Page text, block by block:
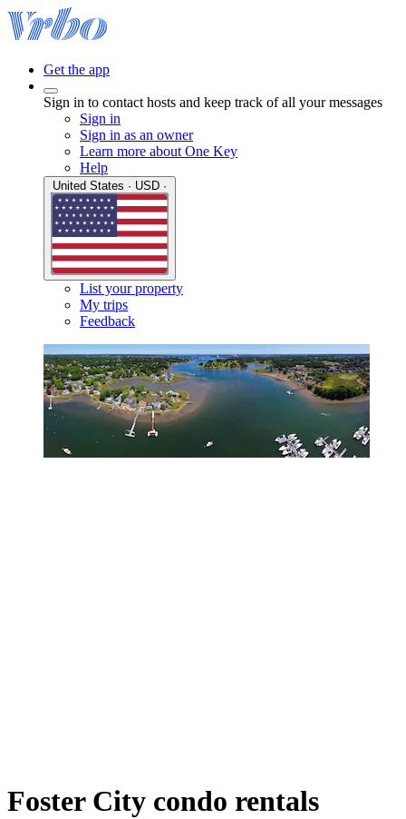
Get the app
Sign in to contact hosts and keep track of all your messages
Sign in
Sign in as an owner
Learn more about One Key
Help
List your property
My trips
Feedback
Foster City condo rentals